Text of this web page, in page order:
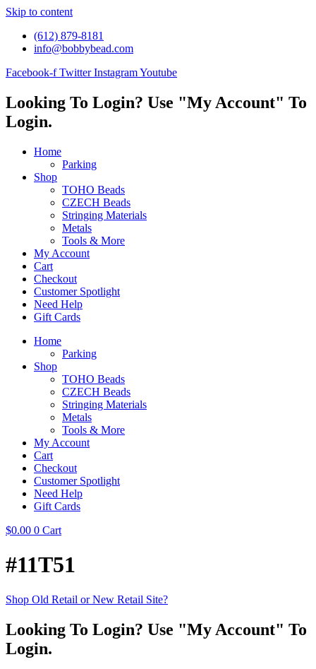
Skip to content
(612) 879-8181
info@bobbybead.com
Facebook-f Twitter InstagramYoutube
Looking To Login? Use "My Account" To
Login.
Home
Parking
Shop
TOHO Beads
CZECH Beads
Stringing Materials
Metals
Tools & More
My Account
Cart
Checkout
Customer Spotlight
Need Help
Gift Cards
Home
Parking
Shop
TOHO Beads
CZECH Beads
Stringing Materials
Metals
Tools & More
My Account
Cart
Checkout
Customer Spotlight
Need Help
Gift Cards
$0.00 0 Cart
#11T51
Shop Old Retail or New Retail Site?
Looking To Login? Use "My Account" To
Login.